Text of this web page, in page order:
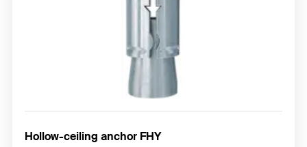
Hollow-ceiling anchor FHY